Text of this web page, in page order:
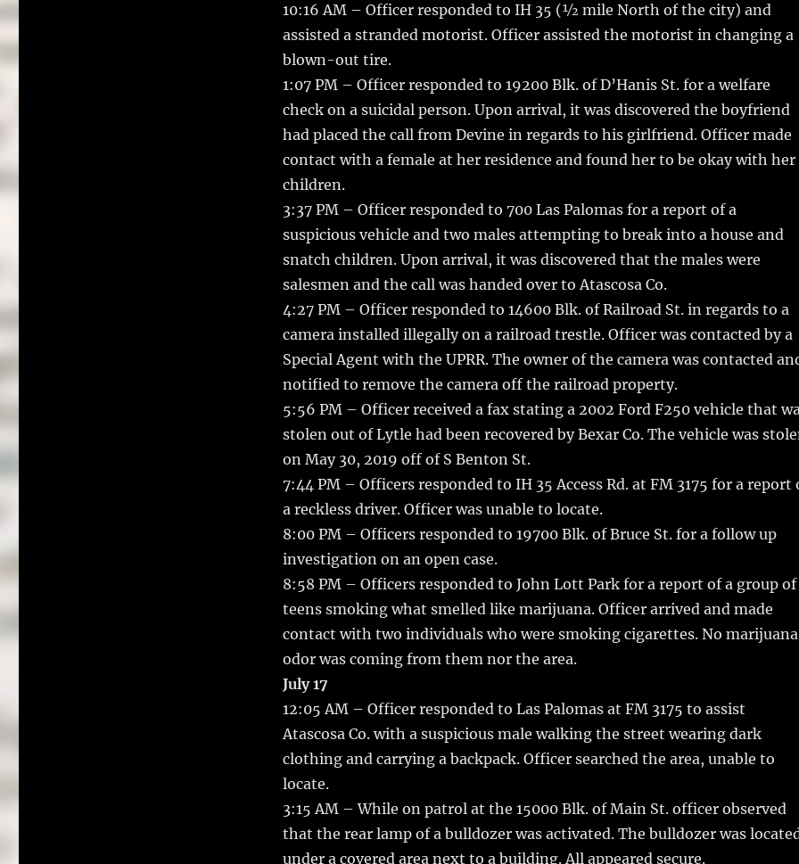
10:16 AM – Officer responded to IH 35 (½ mile North of the city) and
assisted a stranded motorist. Officer assisted the motorist in changing a
blown-out tire.
1:07 PM – Officer responded to 19200 Blk. of D’Hanis St. for a welfare
check on a suicidal person. Upon arrival, it was discovered the boyfriend
had placed the call from Devine in regards to his girlfriend. Officer made
contact with a female at her residence and found her to be okay with her
children.
3:37 PM – Officer responded to 700 Las Palomas for a report of a
suspicious vehicle and two males attempting to break into a house and
snatch children. Upon arrival, it was discovered that the males were
salesmen and the call was handed over to Atascosa Co.
4:27 PM – Officer responded to 14600 Blk. of Railroad St. in regards to a
camera installed illegally on a railroad trestle. Officer was contacted by a
Special Agent with the UPRR. The owner of the camera was contacted
notified to remove the camera off the railroad property.
5:56 PM – Officer received a fax stating a 2002 Ford F250 vehicle that
stolen out of Lytle had been recovered by Bexar Co. The vehicle was
on May 30, 2019 off of S Benton St.
7:44 PM – Officers responded to IH 35 Access Rd. at FM 3175 for a report
a reckless driver. Officer was unable to locate.
8:00 PM – Officers responded to 19700 Blk. of Bruce St. for a follow up
investigation on an open case.
8:58 PM – Officers responded to John Lott Park for a report of a group of
teens smoking what smelled like marijuana. Officer arrived and made
contact with two individuals who were smoking cigarettes. No marijuana
odor was coming from them nor the area.
July 17
12:05 AM – Officer responded to Las Palomas at FM 3175 to assist
Atascosa Co. with a suspicious male walking the street wearing dark
clothing and carrying a backpack. Officer searched the area, unable to
locate.
3:15 AM – While on patrol at the 15000 Blk. of Main St. officer observed
that the rear lamp of a bulldozer was activated. The bulldozer was
under a covered area next to a building. All appeared secure.